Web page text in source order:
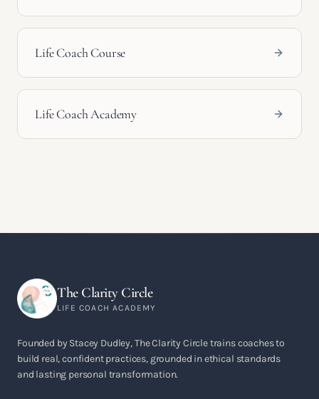
Life Coach Course
Life Coach Academy
The Clarity Circle
LIFE COACH ACADEMY
Founded by Stacey Dudley, The Clarity Circle trains coaches to
build real, confident practices, grounded in ethical standards
and lasting personal transformation.